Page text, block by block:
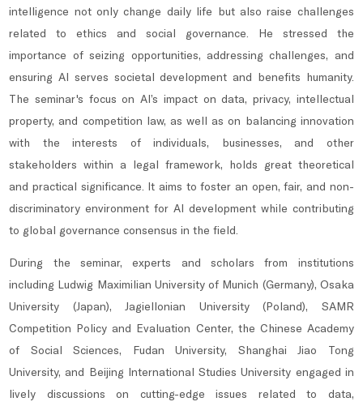
intelligence not only change daily life but also raise challenges
related to ethics and social governance. He stressed the
importance of seizing opportunities, addressing challenges, and
ensuring AI serves societal development and benefits humanity.
The seminar's focus on AI’s impact on data, privacy, intellectual
property, and competition law, as well as on balancing innovation
with the interests of individuals, businesses, and other
stakeholders within a legal framework, holds great theoretical
and practical significance. It aims to foster an open, fair, and non-
discriminatory environment for AI development while contributing
to global governance consensus in the field.
During the seminar, experts and scholars from institutions
including Ludwig Maximilian University of Munich (Germany), Osaka
University (Japan), Jagiellonian University (Poland), SAMR
Competition Policy and Evaluation Center, the Chinese Academy
of Social Sciences, Fudan University, Shanghai Jiao Tong
University, and Beijing International Studies University engaged in
lively discussions on cutting-edge issues related to data,